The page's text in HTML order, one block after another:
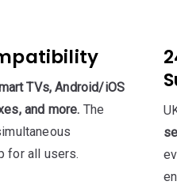
TVs, Android/iOS
and more. The
for all users.